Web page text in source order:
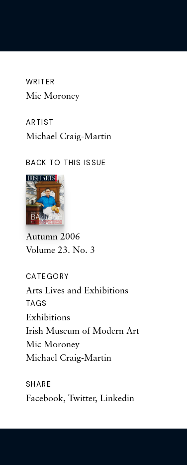
WRITER
Mic Moroney
ARTIST
Michael Craig-Martin
BACK TO THIS ISSUE
Autumn 2006
Volume 23. No. 3
CATEGORY
Arts Lives and Exhibitions
TAGS
Exhibitions
Irish Museum of Modern Art
Mic Moroney
Michael Craig-Martin
SHARE
Facebook, Twitter, Linkedin